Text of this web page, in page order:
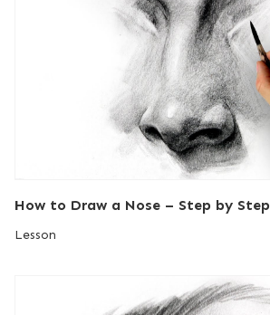
How to Draw a Nose – Step by Step
Lesson